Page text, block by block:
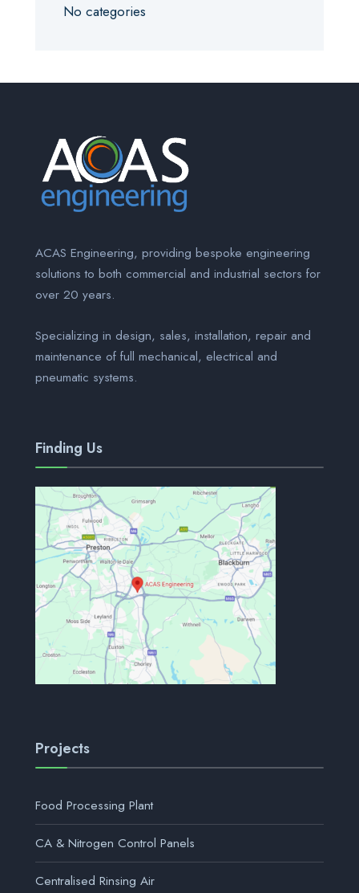
No categories
ACAS Engineering, providing bespoke engineering
solutions to both commercial and industrial sectors for
over 20 years.
Specializing in design, sales, installation, repair and
maintenance of full mechanical, electrical and
pneumatic systems.
Finding Us
Projects
Food Processing Plant
CA & Nitrogen Control Panels
Centralised Rinsing Air